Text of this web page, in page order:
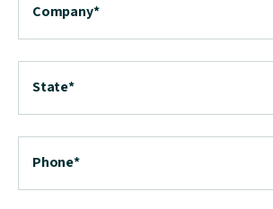
Company*
State*
Phone*